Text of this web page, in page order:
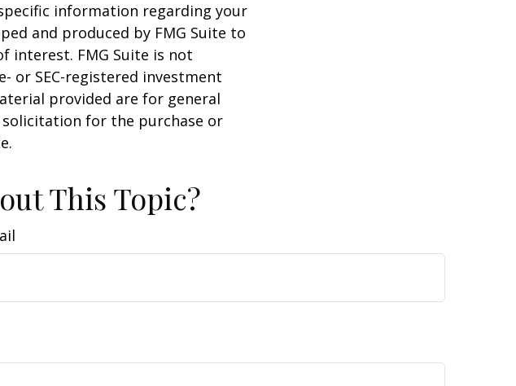
information regarding your
and produced by FMG Suite to
interest. FMG Suite is not
or SEC-registered investment
provided are for general
for the purchase or
This Topic?